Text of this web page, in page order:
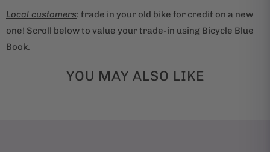
Local customers: trade in your old bike for credit on a new
one! Scroll below to value your trade-in using Bicycle Blue
Book.
YOU MAY ALSO LIKE